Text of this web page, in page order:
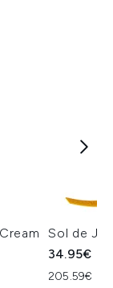
Sol de
34.95€
205.59€